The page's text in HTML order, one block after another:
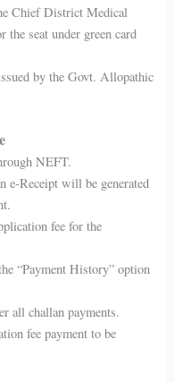
Chief District Medical
seat under green card
by the Govt. Allopathic
NEFT.
e-Receipt will be generated
fee for the
“Payment History” option
all challan payments.
fee payment to be